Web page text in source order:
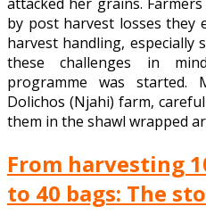
by post harvest losses
harvest handling, especially
these challenges in
programme was started.
Dolichos (Njahi) farm,
them in the shawl wrapped
From harvesting
to 40 bags: The